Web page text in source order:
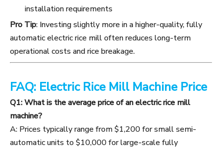
installation requirements
Pro Tip: Investing slightly more in a higher-quality, fully
automatic electric rice mill often reduces long-term
operational costs and rice breakage.
FAQ: Electric Rice Mill Machine Price
Q1: What is the average price of an electric rice mill
machine?
A: Prices typically range from $1,200 for small semi-
automatic units to $10,000 for large-scale fully